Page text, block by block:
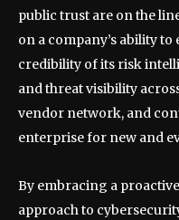
public trust are on the
on a company’s ability
credibility of its risk
and threat visibility
vendor network, and
enterprise for new and
By embracing a
approach to